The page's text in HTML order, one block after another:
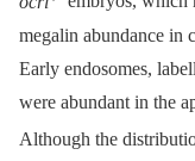
megalin abundance in
Early endosomes,
were abundant in the
Although the